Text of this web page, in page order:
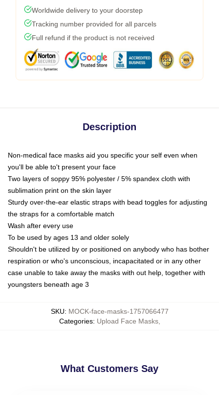
Worldwide delivery to your doorstep
Tracking number provided for all parcels
Full refund if the product is not received
Description
Non-medical face masks aid you specific your self even when
you'll be able to't present your face
Two layers of soppy 95% polyester / 5% spandex cloth with
sublimation print on the skin layer
Sturdy over-the-ear elastic straps with bead toggles for adjusting
the straps for a comfortable match
Wash after every use
To be used by ages 13 and older solely
Shouldn't be utilized by or positioned on anybody who has bother
respiration or who's unconscious, incapacitated or in any other
case unable to take away the masks with out help, together with
youngsters beneath age 3
SKU: MOCK-face-masks-1757066477
Categories: Upload Face Masks,
What Customers Say